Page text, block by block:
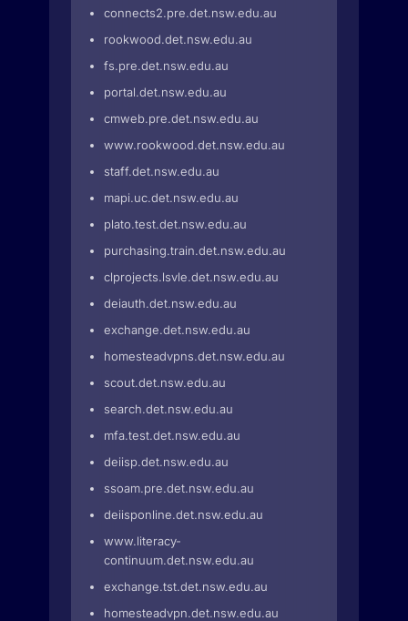
connects2.pre.det.nsw.edu.au
rookwood.det.nsw.edu.au
fs.pre.det.nsw.edu.au
portal.det.nsw.edu.au
cmweb.pre.det.nsw.edu.au
www.rookwood.det.nsw.edu.au
staff.det.nsw.edu.au
mapi.uc.det.nsw.edu.au
plato.test.det.nsw.edu.au
purchasing.train.det.nsw.edu.au
clprojects.lsvle.det.nsw.edu.au
deiauth.det.nsw.edu.au
exchange.det.nsw.edu.au
homesteadvpns.det.nsw.edu.au
scout.det.nsw.edu.au
search.det.nsw.edu.au
mfa.test.det.nsw.edu.au
deiisp.det.nsw.edu.au
ssoam.pre.det.nsw.edu.au
deiisponline.det.nsw.edu.au
www.literacy-
continuum.det.nsw.edu.au
exchange.tst.det.nsw.edu.au
homesteadvpn.det.nsw.edu.au